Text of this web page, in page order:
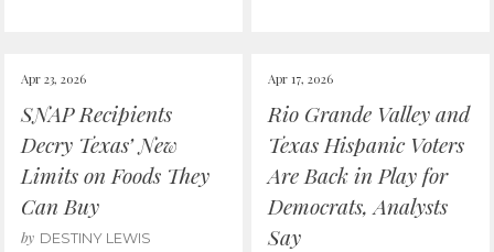
Apr 23, 2026
SNAP Recipients
Decry Texas’ New
Limits on Foods They
Can Buy
by DESTINY LEWIS
Apr 17, 2026
Rio Grande Valley and
Texas Hispanic Voters
Are Back in Play for
Democrats, Analysts
Say